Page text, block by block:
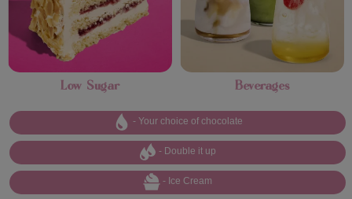
Low Sugar Beverages
- Your choice of chocolate
- Double it up
- Ice Cream